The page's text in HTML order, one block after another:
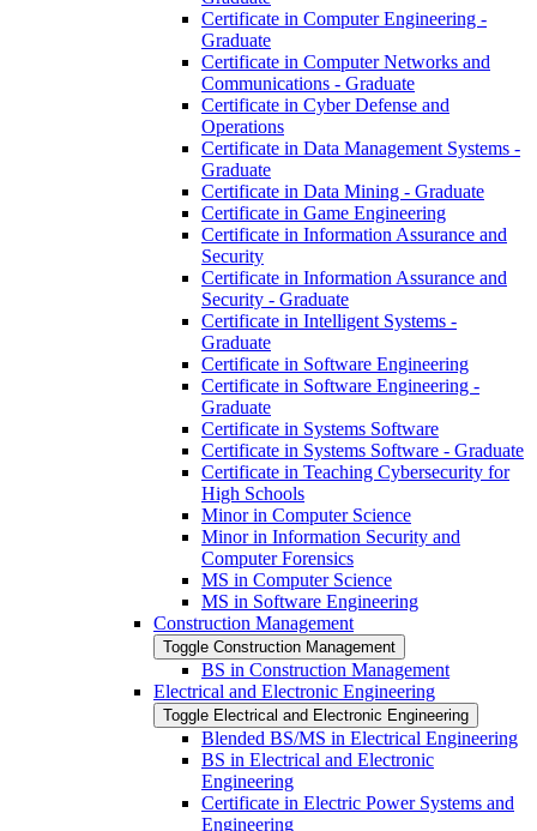
Certificate in Computer Engineering -​
Graduate
Certificate in Computer Networks and
Communications -​ Graduate
Certificate in Cyber Defense and
Operations
Certificate in Data Management Systems -​
Graduate
Certificate in Data Mining -​ Graduate
Certificate in Game Engineering
Certificate in Information Assurance and
Security
Certificate in Information Assurance and
Security -​ Graduate
Certificate in Intelligent Systems -​
Graduate
Certificate in Software Engineering
Certificate in Software Engineering -​
Graduate
Certificate in Systems Software
Certificate in Systems Software -​ Graduate
Certificate in Teaching Cybersecurity for
High Schools
Minor in Computer Science
Minor in Information Security and
Computer Forensics
MS in Computer Science
MS in Software Engineering
Construction Management
Toggle Construction Management
BS in Construction Management
Electrical and Electronic Engineering
Toggle Electrical and Electronic Engineering
Blended BS/​MS in Electrical Engineering
BS in Electrical and Electronic
Engineering
Certificate in Electric Power Systems and
Engineering